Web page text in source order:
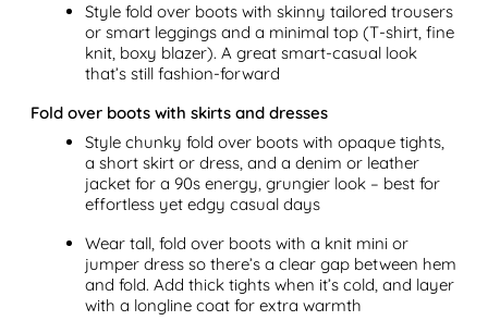
Style fold over boots with skinny tailored trousers
or smart leggings and a minimal top (T-shirt, fine
knit, boxy blazer). A great smart-casual look
that’s still fashion-forward
Fold over boots with skirts and dresses
Style chunky fold over boots with opaque tights,
a short skirt or dress, and a denim or leather
jacket for a 90s energy, grungier look – best for
effortless yet edgy casual days
Wear tall, fold over boots with a knit mini or
jumper dress so there’s a clear gap between hem
and fold. Add thick tights when it’s cold, and layer
with a longline coat for extra warmth